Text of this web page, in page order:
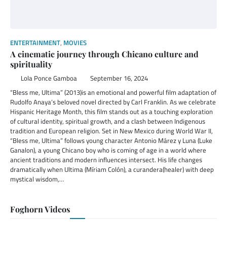
ENTERTAINMENT, MOVIES
A cinematic journey through Chicano culture and
spirituality
Lola Ponce Gamboa September 16, 2024
“Bless me, Ultima” (2013)is an emotional and powerful film adaptation of
Rudolfo Anaya’s beloved novel directed by Carl Franklin. As we celebrate
Hispanic Heritage Month, this film stands out as a touching exploration
of cultural identity, spiritual growth, and a clash between Indigenous
tradition and European religion. Set in New Mexico during World War II,
“Bless me, Ultima” follows young character Antonio Márez y Luna (Luke
Ganalon), a young Chicano boy who is coming of age in a world where
ancient traditions and modern influences intersect. His life changes
dramatically when Ultima (Míriam Colón), a curandera(healer) with deep
mystical wisdom,…
Foghorn Videos